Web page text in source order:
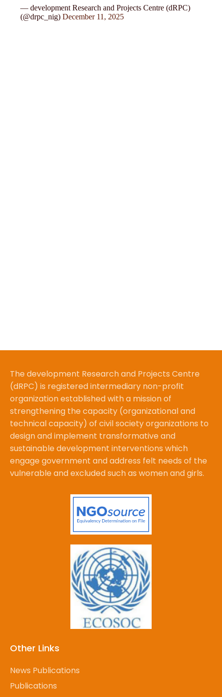
— development Research and Projects Centre (dRPC)
(@drpc_nig)December 11, 2025
The development Research and Projects Centre
(dRPC) is registered intermediary non-profit
organization established with a mission of
strengthening the capacity (organizational and
technical capacity) of civil society organizations to
design and implement transformative and
sustainable development interventions which
engage government and address felt needs of the
vulnerable and excluded such as women and girls.
Other Links
News Publications
Publications